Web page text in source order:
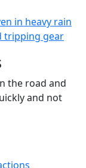
in heavy rain
tripping gear
the road and
and not